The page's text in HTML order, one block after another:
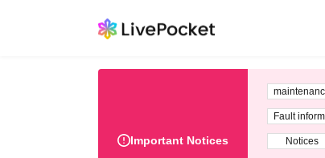
Important Notices
Fault
Notices